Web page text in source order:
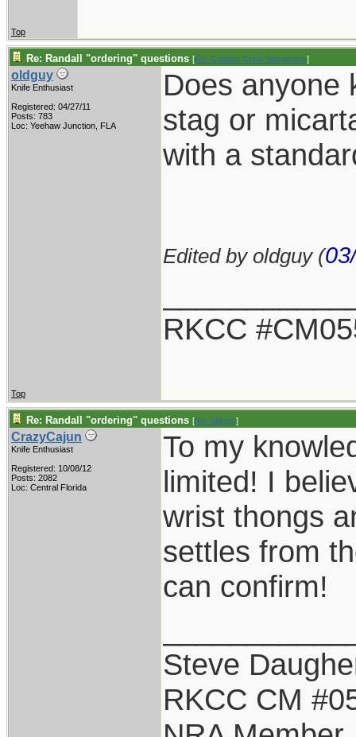
Top
Re: Randall "ordering" questions [Re: Captain Chris Stanaback]
oldguy
Knife Enthusiast
Registered: 04/27/11
Posts: 783
Loc: Yeehaw Junction, FLA
Does anyone
stag or
with a
Edited by oldguy (
RKCC
Top
Re: Randall "ordering" questions [Re: oldguy]
CrazyCajun
Knife Enthusiast
Registered: 10/08/12
Posts: 2082
Loc: Central Florida
To my
limited! I
wrist thongs
settles from
can confirm!
Steve
RKCC CM